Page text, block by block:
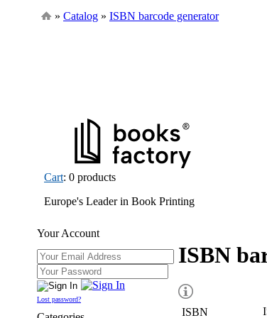
» Catalog » ISBN barcode generator
Cart: 0 products
Europe's Leader in Book Printing
Your Account
Lost password?
ISBN
ISBN